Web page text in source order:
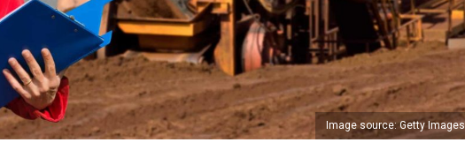
Image source: Getty Images